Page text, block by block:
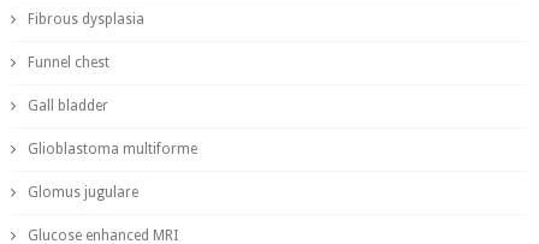
Fibrous dysplasia
Funnel chest
Gall bladder
Glioblastoma multiforme
Glomus jugulare
Glucose enhanced MRI